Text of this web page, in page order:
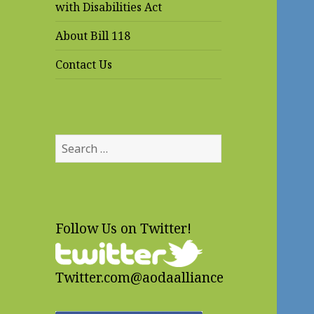
with Disabilities Act
About Bill 118
Contact Us
Search
for:
Follow Us on Twitter!
Twitter.com@aodaalliance